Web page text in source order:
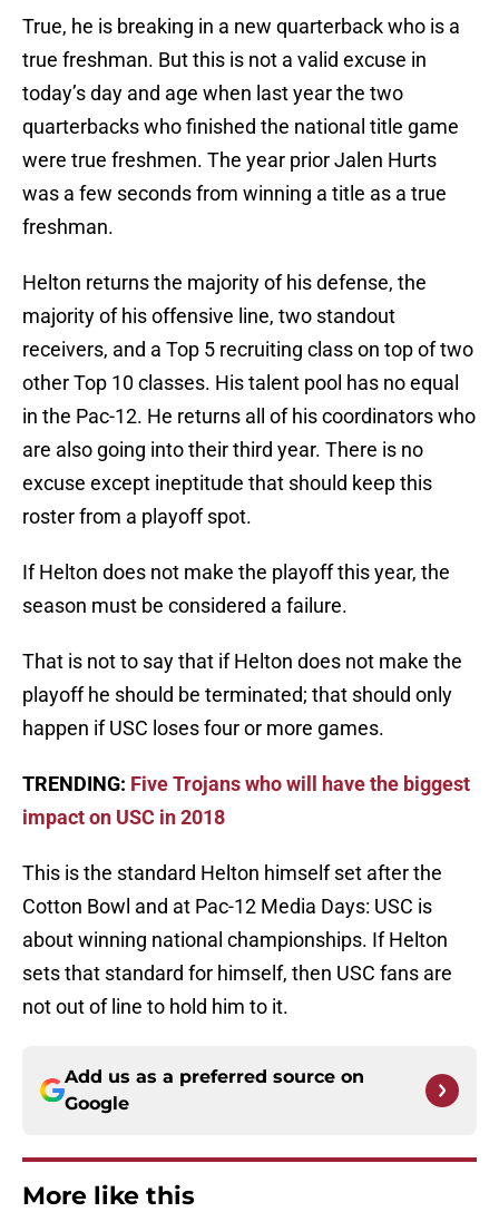
True, he is breaking in a new quarterback who is a
true freshman. But this is not a valid excuse in
today’s day and age when last year the two
quarterbacks who finished the national title game
were true freshmen. The year prior Jalen Hurts
was a few seconds from winning a title as a true
freshman.
Helton returns the majority of his defense, the
majority of his offensive line, two standout
receivers, and a Top 5 recruiting class on top of two
other Top 10 classes. His talent pool has no equal
in the Pac-12. He returns all of his coordinators who
are also going into their third year. There is no
excuse except ineptitude that should keep this
roster from a playoff spot.
If Helton does not make the playoff this year, the
season must be considered a failure.
That is not to say that if Helton does not make the
playoff he should be terminated; that should only
happen if USC loses four or more games.
TRENDING: Five Trojans who will have the biggest
impact on USC in 2018
This is the standard Helton himself set after the
Cotton Bowl and at Pac-12 Media Days: USC is
about winning national championships. If Helton
sets that standard for himself, then USC fans are
not out of line to hold him to it.
Add us as a preferred source on
Google
More like this